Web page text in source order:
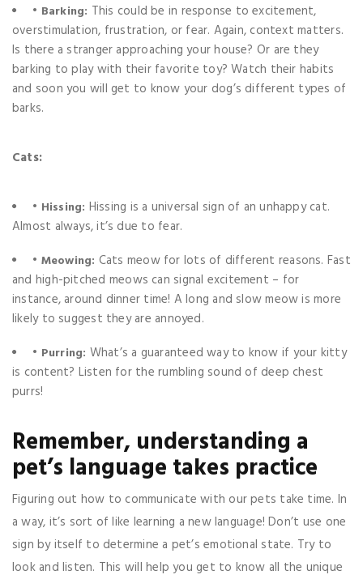
• Barking: This could be in response to excitement,
overstimulation, frustration, or fear. Again, context matters.
Is there a stranger approaching your house? Or are they
barking to play with their favorite toy? Watch their habits
and soon you will get to know your dog’s different types of
barks.
Cats:
• Hissing: Hissing is a universal sign of an unhappy cat.
Almost always, it’s due to fear.
• Meowing: Cats meow for lots of different reasons. Fast
and high-pitched meows can signal excitement – for
instance, around dinner time! A long and slow meow is more
likely to suggest they are annoyed.
• Purring: What’s a guaranteed way to know if your kitty
is content? Listen for the rumbling sound of deep chest
purrs!
Remember, understanding a
pet’s language takes practice
Figuring out how to communicate with our pets take time. In
a way, it’s sort of like learning a new language! Don’t use one
sign by itself to determine a pet’s emotional state. Try to
look and listen. This will help you get to know all the unique